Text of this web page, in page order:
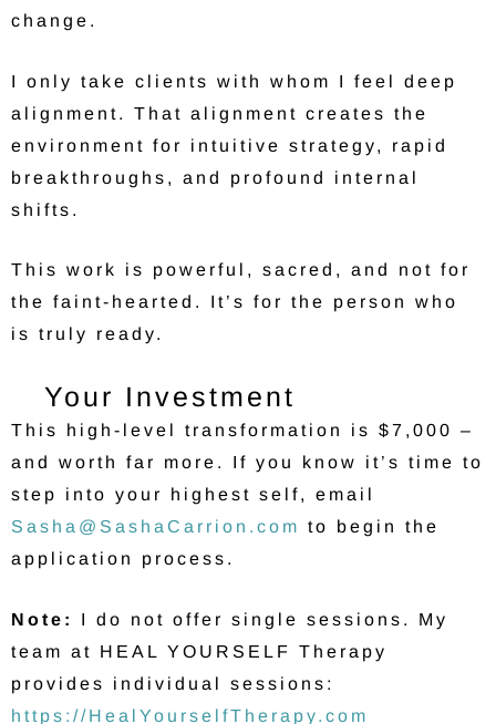
change.
I only take clients with whom I feel deep
alignment. That alignment creates the
environment for intuitive strategy, rapid
breakthroughs, and profound internal
shifts.
This work is powerful, sacred, and not for
the faint-hearted. It’s for the person who
is truly ready.
Your Investment
This high-level transformation is $7,000 –
and worth far more. If you know it’s time to
step into your highest self, email
Sasha@SashaCarrion.com to begin the
application process.
Note: I do not offer single sessions. My
team at HEAL YOURSELF Therapy
provides individual sessions:
https://HealYourselfTherapy.com